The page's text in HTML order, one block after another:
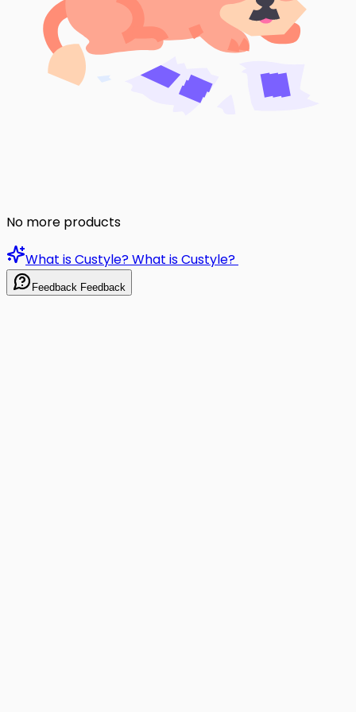
No more products
What is Custyle?What is Custyle?
Feedback Feedback